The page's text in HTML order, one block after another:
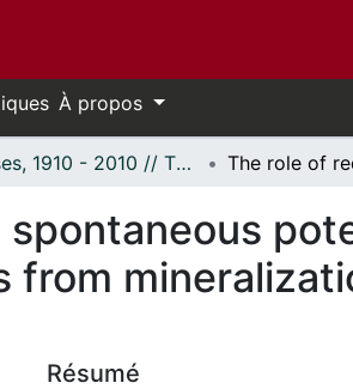
À propos
Thèses, 1910 - 2010 // Theses, 1910 - 2010
Résumé